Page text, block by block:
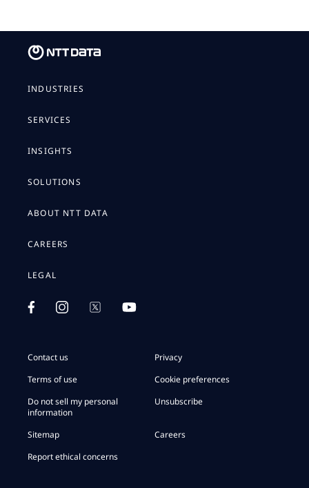
INDUSTRIES
SERVICES
INSIGHTS
SOLUTIONS
ABOUT NTT DATA
CAREERS
LEGAL
Contact us
Privacy
Terms of use
Cookie preferences
Do not sell my personal
information
Unsubscribe
Sitemap
Careers
Report ethical concerns